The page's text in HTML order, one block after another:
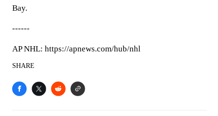
Bay.
------
AP NHL: https://apnews.com/hub/nhl
SHARE